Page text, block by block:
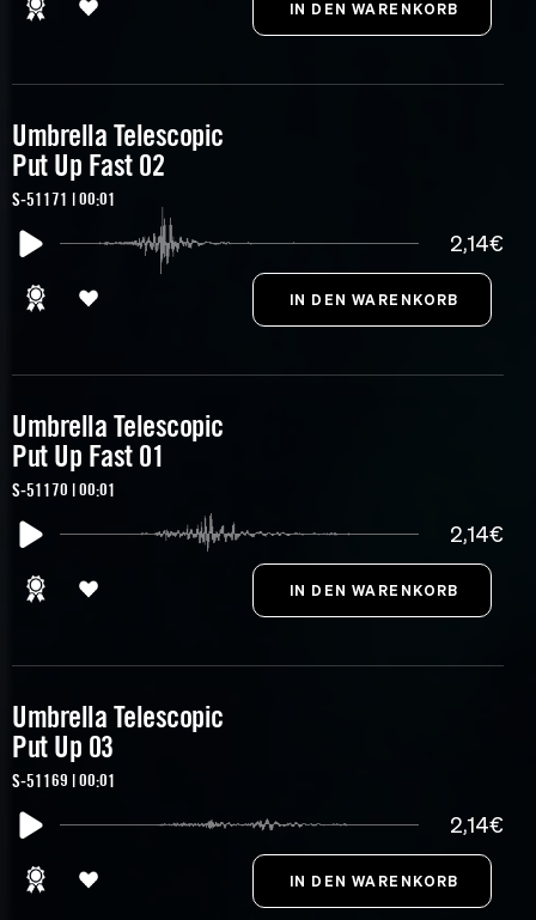
Umbrella Telescopic
Put Up Fast 02
S-51171 | 00:01
2,14€
Umbrella Telescopic
Put Up Fast 01
S-51170 | 00:01
2,14€
Umbrella Telescopic
Put Up 03
S-51169 | 00:01
2,14€